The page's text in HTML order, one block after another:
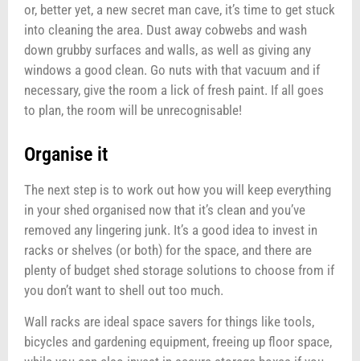
or, better yet, a new secret man cave, it’s time to get stuck
into cleaning the area. Dust away cobwebs and wash
down grubby surfaces and walls, as well as giving any
windows a good clean. Go nuts with that vacuum and if
necessary, give the room a lick of fresh paint. If all goes
to plan, the room will be unrecognisable!
Organise it
The next step is to work out how you will keep everything
in your shed organised now that it’s clean and you’ve
removed any lingering junk. It’s a good idea to invest in
racks or shelves (or both) for the space, and there are
plenty of budget shed storage solutions to choose from if
you don’t want to shell out too much.
Wall racks are ideal space savers for things like tools,
bicycles and gardening equipment, freeing up floor space,